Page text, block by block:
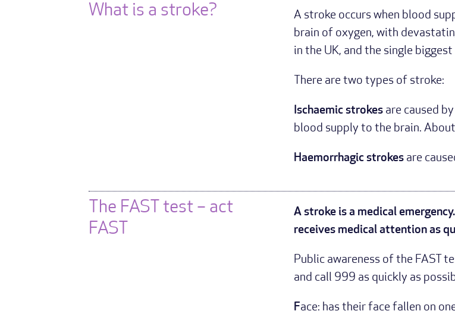
What is a stroke?
A stroke occurs when blood
brain of oxygen, with
in the UK, and the single
There are two types of stroke:
Ischaemic strokes are caused
blood supply to the brain.
Haemorrhagic strokesare
The FAST test – act
FAST
A stroke is a medical
receives medical attention as
Public awareness of the FAST
and call 999 as quickly as
Face: has their face fallen on